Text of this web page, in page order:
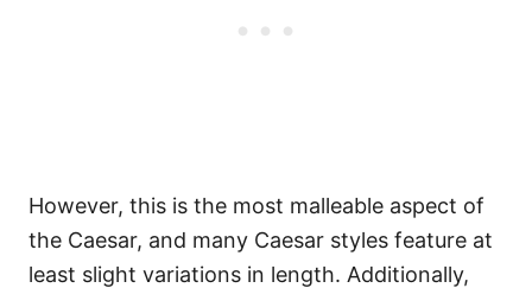
However, this is the most malleable aspect of
the Caesar, and many Caesar styles feature at
least slight variations in length. Additionally,